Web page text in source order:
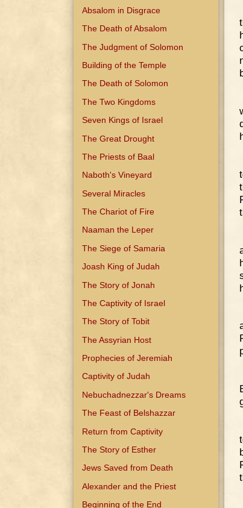
Absalom in Disgrace
The Death of Absalom
The Judgment of Solomon
Building of the Temple
The Death of Solomon
The Two Kingdoms
Seven Kings of Israel
The Great Drought
The Priests of Baal
Naboth's Vineyard
Several Miracles
The Chariot of Fire
Naaman the Leper
The Siege of Samaria
Joash King of Judah
The Story of Jonah
The Captivity of Israel
The Story of Tobit
The Assyrian Host
Prophecies of Jeremiah
Captivity of Judah
Nebuchadnezzar's Dreams
The Feast of Belshazzar
Return from Captivity
The Story of Esther
Jews Saved from Death
Alexander and the Priest
Beginning of the End